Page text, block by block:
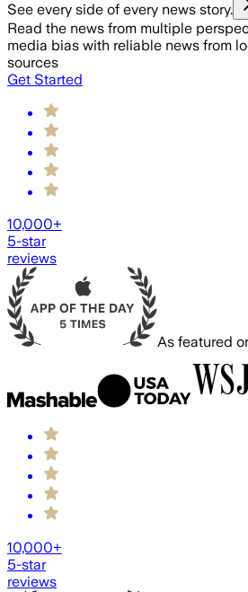
See every side of every news story.
Read the news from multiple
media bias with reliable news from
sources
Get Started
10,000+
5-star
reviews
As featured
10,000+
5-star
reviews